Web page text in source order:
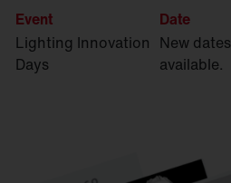
Event
Date
Lighting Innovation
Days
New dates
available.